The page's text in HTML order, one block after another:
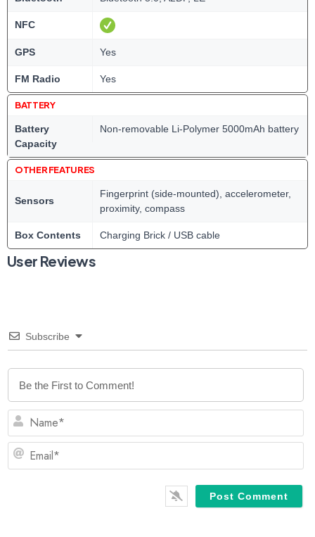
NFC
GPS Yes
FM Radio Yes
BATTERY
Battery
Capacity
Non-removable Li-Polymer 5000mAh battery
OTHER FEATURES
Sensors
Fingerprint (side-mounted), accelerometer,
proximity, compass
Box Contents Charging Brick / USB cable
User Reviews
Subscribe